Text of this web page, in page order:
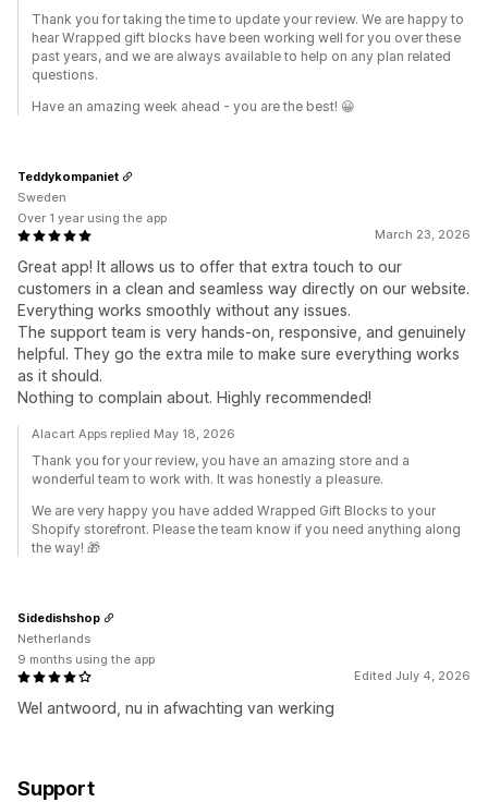
Thank you for taking the time to update your review. We are happy to
hear Wrapped gift blocks have been working well for you over these
past years, and we are always available to help on any plan related
questions.
Have an amazing week ahead - you are the best! 😀
March 23, 2026
Great app! It allows us to offer that extra touch to our
customers in a clean and seamless way directly on our website.
Everything works smoothly without any issues.
The support team is very hands-on, responsive, and genuinely
helpful. They go the extra mile to make sure everything works
as it should.
Nothing to complain about. Highly recommended!
Teddykompaniet
Sweden
Over 1 year using the app
Alacart Apps replied May 18, 2026
Thank you for your review, you have an amazing store and a
wonderful team to work with. It was honestly a pleasure.
We are very happy you have added Wrapped Gift Blocks to your
Shopify storefront. Please the team know if you need anything along
the way! 🎁
Edited July 4, 2026
Wel antwoord, nu in afwachting van werking
Sidedishshop
Netherlands
9 months using the app
Support